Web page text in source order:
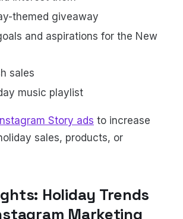
themed giveaway
and aspirations for the New
sales
music playlist
Story ads to increase
sales, products, or
Holiday Trends
Marketing